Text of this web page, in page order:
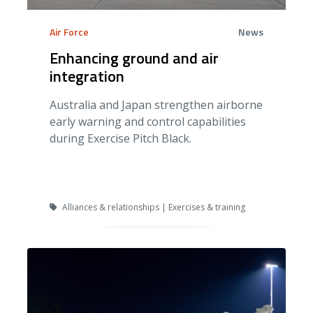
Air Force News
Enhancing ground and air
integration
Australia and Japan strengthen airborne
early warning and control capabilities
during Exercise Pitch Black.
Alliances & relationships | Exercises & training